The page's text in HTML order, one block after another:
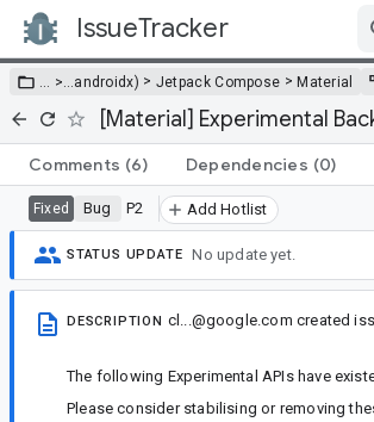
IssueTracker
… >…androidx) > Jetpack Compose >Material
[Material] Experimental
Comments (6) Dependencies (0)
Fixed Bug P2 Add Hotlist
STATUS UPDATE No update yet.
DESCRIPTION cl...@google.com created
The following Experimental APIs have
Please consider stabilising or removing